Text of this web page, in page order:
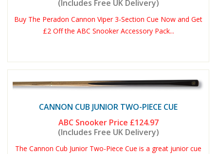
(Includes Free UK Delivery)
Buy The Peradon Cannon Viper 3-Section Cue Now and Get
£2 Off the ABC Snooker Accessory Pack...
CANNON CUB JUNIOR TWO-PIECE CUE
ABC Snooker Price £124.97
(Includes Free UK Delivery)
The Cannon Cub Junior Two-Piece Cue is a great junior cue